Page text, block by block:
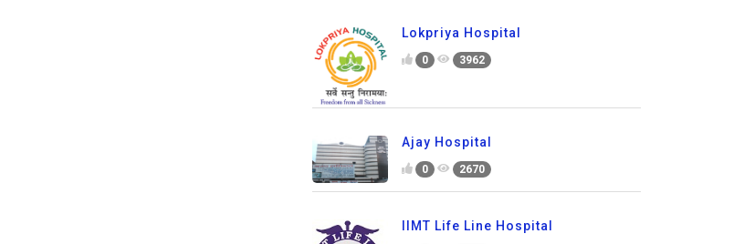
Lokpriya Hospital
0 3962
Ajay Hospital
0 2670
IIMT Life Line Hospital